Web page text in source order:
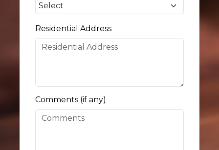
Residential Address
Comments (if any)